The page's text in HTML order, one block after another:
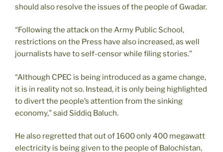
should also resolve the issues of the people of Gwadar.
“Following the attack on the Army Public School,
restrictions on the Press have also increased, as well
journalists have to self-censor while filing stories.”
“Although CPEC is being introduced as a game change,
it is in reality not so. Instead, it is only being highlighted
to divert the people’s attention from the sinking
economy,” said Siddiq Baluch.
He also regretted that out of 1600 only 400 megawatt
electricity is being given to the people of Balochistan,